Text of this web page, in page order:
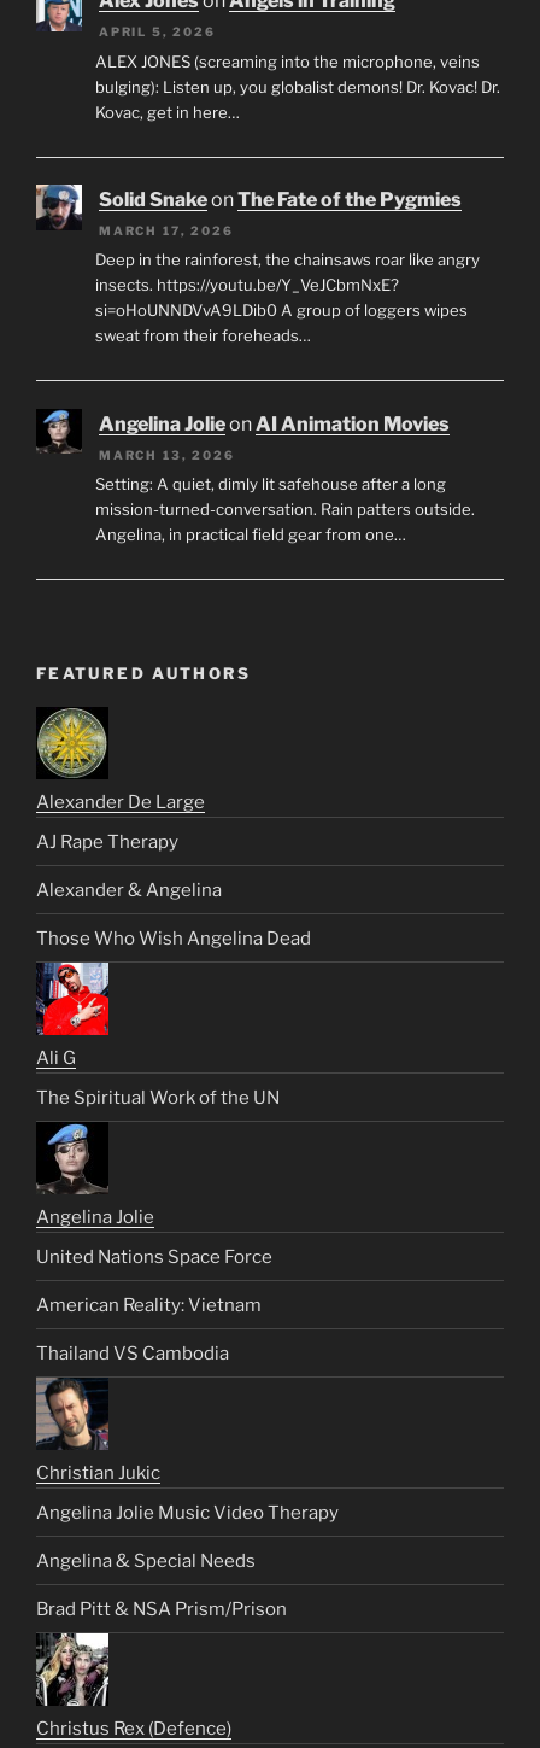
APRIL 5, 2026
ALEX JONES (screaming into the microphone, veins
bulging): Listen up, you globalist demons! Dr. Kovac! Dr.
Kovac, get in here…
Solid SnakeonThe Fate of the Pygmies
MARCH 17, 2026
Deep in the rainforest, the chainsaws roar like angry
insects. https://youtu.be/Y_VeJCbmNxE?
si=oHoUNNDVvA9LDib0 A group of loggers wipes
sweat from their foreheads…
Angelina JolieonAI Animation Movies
MARCH 13, 2026
Setting: A quiet, dimly lit safehouse after a long
mission-turned-conversation. Rain patters outside.
Angelina, in practical field gear from one…
FEATURED AUTHORS
Alexander De Large
AJ Rape Therapy
Alexander & Angelina
Those Who Wish Angelina Dead
Ali G
The Spiritual Work of the UN
Angelina Jolie
United Nations Space Force
American Reality: Vietnam
Thailand VS Cambodia
Christian Jukic
Angelina Jolie Music Video Therapy
Angelina & Special Needs
Brad Pitt & NSA Prism/Prison
Christus Rex (Defence)